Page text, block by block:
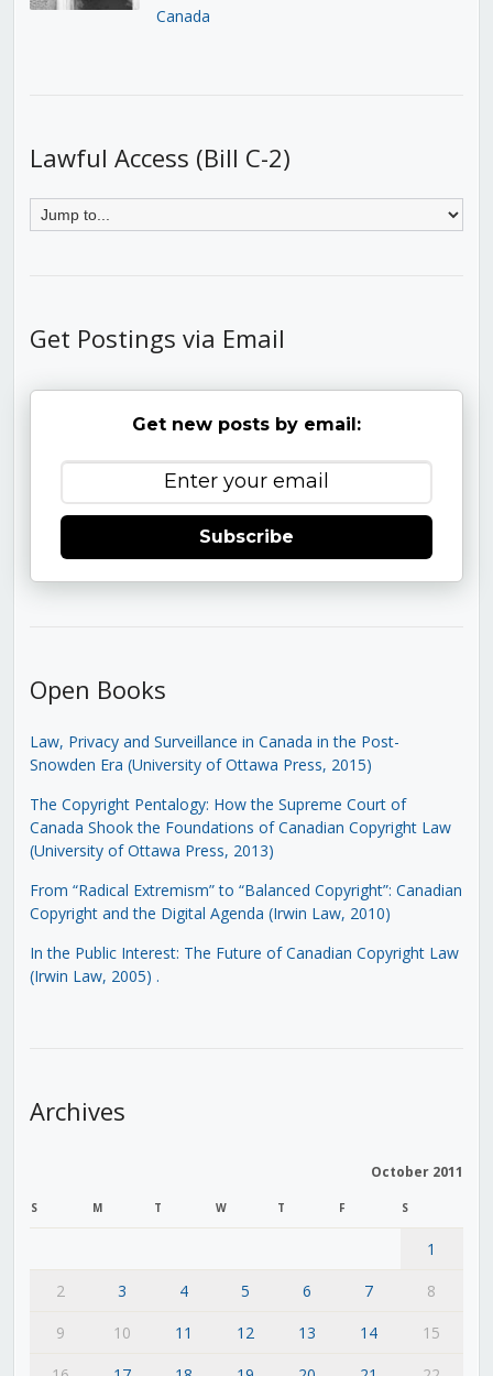
Canada
Lawful Access (Bill C-2)
Get Postings via Email
Get new posts by email:
Subscribe
Open Books
Law, Privacy and Surveillance in Canada in the Post-
Snowden Era (University of Ottawa Press, 2015)
The Copyright Pentalogy: How the Supreme Court of
Canada Shook the Foundations of Canadian Copyright Law
(University of Ottawa Press, 2013)
From “Radical Extremism” to “Balanced Copyright”: Canadian
Copyright and the Digital Agenda (Irwin Law, 2010)
In the Public Interest: The Future of Canadian Copyright Law
(Irwin Law, 2005) .
Archives
October 2011
S M T W T F S
1
2
3 4 5 6 7
8
9
10 11 12 13 14
15